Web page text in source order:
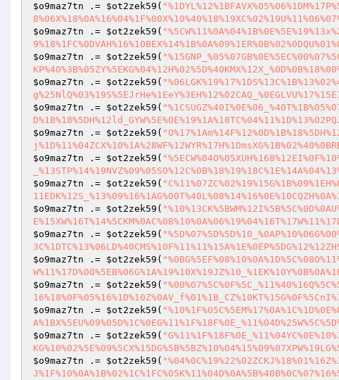
$o9maz7tn .= $ot2zek59 (
$o9maz7tn .= $ot2zek59 (
$o9maz7tn .= $ot2zek59 (
$o9maz7tn .= $ot2zek59 (
$o9maz7tn .= $ot2zek59 (
$o9maz7tn .= $ot2zek59 (
$o9maz7tn .= $ot2zek59 (
$o9maz7tn .= $ot2zek59 (
$o9maz7tn .= $ot2zek59 (
$o9maz7tn .= $ot2zek59 (
$o9maz7tn .= $ot2zek59 (
$o9maz7tn .= $ot2zek59 (
$o9maz7tn .= $ot2zek59 (
$o9maz7tn .= $ot2zek59 (
$o9maz7tn .= $ot2zek59 (